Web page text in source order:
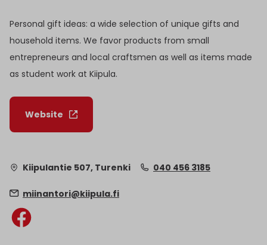
Personal gift ideas: a wide selection of unique gifts and
household items. We favor products from small
entrepreneurs and local craftsmen as well as items made
as student work at Kiipula.
Website
Kiipulantie 507, Turenki 040 456 3185
miinantori@kiipula.fi